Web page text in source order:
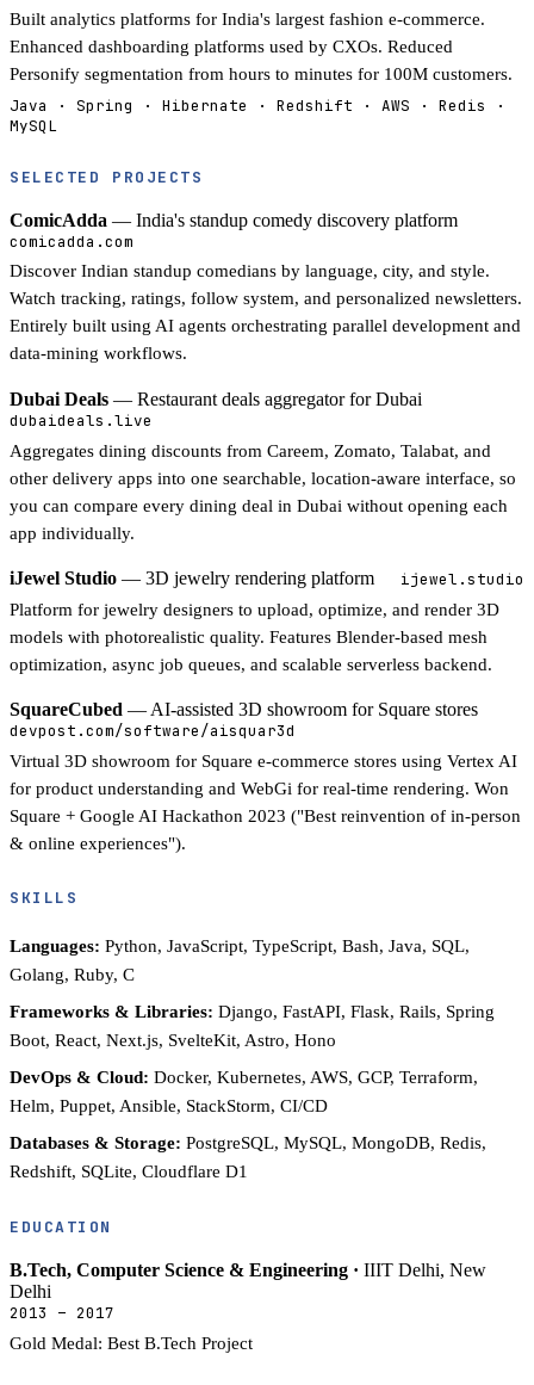
Built analytics platforms for India's largest fashion e-commerce.
Enhanced dashboarding platforms used by CXOs. Reduced
Personify segmentation from hours to minutes for 100M customers.
Java · Spring · Hibernate · Redshift · AWS · Redis ·
MySQL
SELECTED PROJECTS
ComicAdda — India's standup comedy discovery platform
comicadda.com
Discover Indian standup comedians by language, city, and style.
Watch tracking, ratings, follow system, and personalized newsletters.
Entirely built using AI agents orchestrating parallel development and
data-mining workflows.
Dubai Deals — Restaurant deals aggregator for Dubai
dubaideals.live
Aggregates dining discounts from Careem, Zomato, Talabat, and
other delivery apps into one searchable, location-aware interface, so
you can compare every dining deal in Dubai without opening each
app individually.
iJewel Studio — 3D jewelry rendering platform ijewel.studio
Platform for jewelry designers to upload, optimize, and render 3D
models with photorealistic quality. Features Blender-based mesh
optimization, async job queues, and scalable serverless backend.
SquareCubed — AI-assisted 3D showroom for Square stores
devpost.com/software/aisquar3d
Virtual 3D showroom for Square e-commerce stores using Vertex AI
for product understanding and WebGi for real-time rendering. Won
Square + Google AI Hackathon 2023 ("Best reinvention of in-person
& online experiences").
SKILLS
Languages: Python, JavaScript, TypeScript, Bash, Java, SQL,
Golang, Ruby, C
Frameworks & Libraries: Django, FastAPI, Flask, Rails, Spring
Boot, React, Next.js, SvelteKit, Astro, Hono
DevOps & Cloud: Docker, Kubernetes, AWS, GCP, Terraform,
Helm, Puppet, Ansible, StackStorm, CI/CD
Databases & Storage: PostgreSQL, MySQL, MongoDB, Redis,
Redshift, SQLite, Cloudflare D1
EDUCATION
B.Tech, Computer Science & Engineering · IIIT Delhi, New
Delhi
2013 – 2017
Gold Medal: Best B.Tech Project